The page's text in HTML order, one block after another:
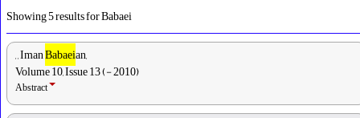
Showing 5 results for Babaei
, , ImanBabaeian,
Volume 10, Issue 13 (- 2010)
Abstract